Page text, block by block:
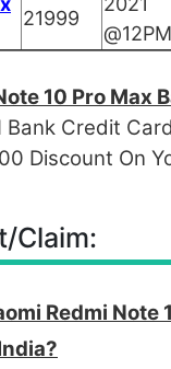
21999
@12PM
10 Pro Max
Bank Credit
Discount On
Claim:
Redmi Note